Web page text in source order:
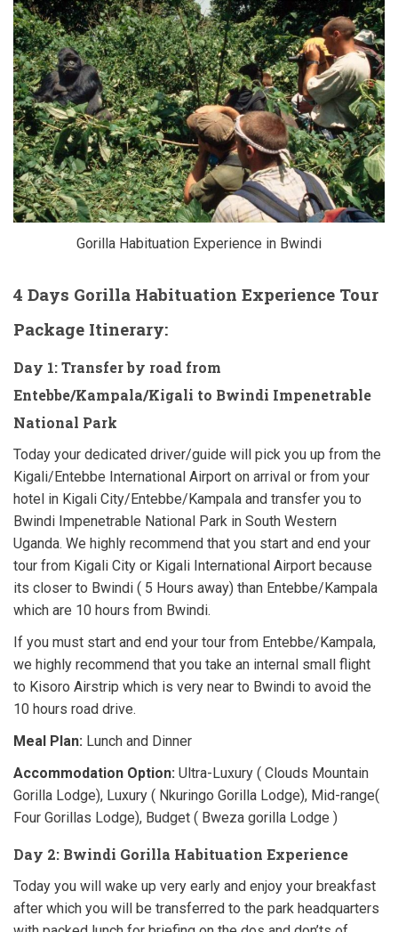
Gorilla Habituation Experience in Bwindi
4 Days Gorilla Habituation Experience Tour
Package Itinerary:
Day 1: Transfer by road from
Entebbe/Kampala/Kigali to Bwindi Impenetrable
National Park
Today your dedicated driver/guide will pick you up from the
Kigali/Entebbe International Airport on arrival or from your
hotel in Kigali City/Entebbe/Kampala and transfer you to
Bwindi Impenetrable National Park in South Western
Uganda. We highly recommend that you start and end your
tour from Kigali City or Kigali International Airport because
its closer to Bwindi ( 5 Hours away) than Entebbe/Kampala
which are 10 hours from Bwindi.
If you must start and end your tour from Entebbe/Kampala,
we highly recommend that you take an internal small flight
to Kisoro Airstrip which is very near to Bwindi to avoid the
10 hours road drive.
Meal Plan: Lunch and Dinner
Accommodation Option: Ultra-Luxury ( Clouds Mountain
Gorilla Lodge), Luxury ( Nkuringo Gorilla Lodge), Mid-range(
Four Gorillas Lodge), Budget ( Bweza gorilla Lodge )
Day 2: Bwindi Gorilla Habituation Experience
Today you will wake up very early and enjoy your breakfast
after which you will be transferred to the park headquarters